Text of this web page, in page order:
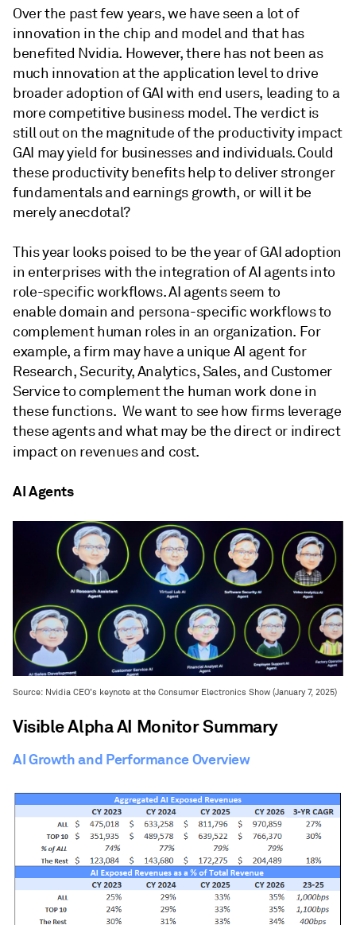
Over the past few years, we have seen a lot of
innovation in the chip and model and that has
benefited Nvidia. However, there has not been as
much innovation at the application level to drive
broader adoption of GAI with end users, leading to a
more competitive business model. The verdict is
still out on the magnitude of the productivity impact
GAI may yield for businesses and individuals. Could
these productivity benefits help to deliver stronger
fundamentals and earnings growth, or will it be
merely anecdotal?
This year looks poised to be the year of GAI adoption
in enterprises with the integration of AI agents into
role-specific workflows. AI agents seem to
enable domain and persona-specific workflows to
complement human roles in an organization. For
example, a firm may have a unique AI agent for
Research, Security, Analytics, Sales, and Customer
Service to complement the human work done in
these functions. We want to see how firms leverage
these agents and what may be the direct or indirect
impact on revenues and cost.
AI Agents
Source: Nvidia CEO’s keynote at the Consumer Electronics Show (January 7, 2025)
Visible Alpha AI Monitor Summary
AI Growth and Performance Overview